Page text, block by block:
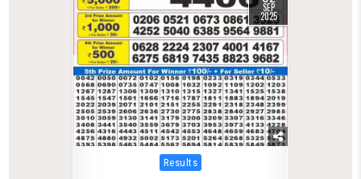
SEP
2025
Posted
in
Results